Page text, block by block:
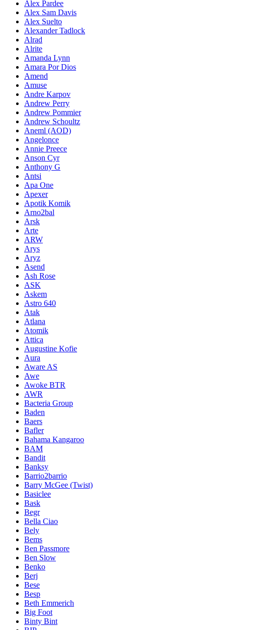
Alex Pardee
Alex Sam Davis
Alex Suelto
Alexander Tadlock
Alrad
Alrite
Amanda Lynn
Amara Por Dios
Amend
Amuse
Andre Karpov
Andrew Perry
Andrew Pommier
Andrew Schoultz
Aneml (AOD)
Angelonce
Annie Preece
Anson Cyr
Anthony G
Antsi
Apa One
Apexer
Apotik Komik
Arno2bal
Arsk
Arte
ARW
Arys
Aryz
Asend
Ash Rose
ASK
Askem
Astro 640
Atak
Atlana
Atomik
Attica
Augustine Kofie
Aura
Aware AS
Awe
Awoke BTR
AWR
Bacteria Group
Baden
Baers
Bafler
Bahama Kangaroo
BAM
Bandit
Banksy
Barrio2barrio
Barry McGee (Twist)
Basiclee
Bask
Begr
Bella Ciao
Bely
Bems
Ben Passmore
Ben Slow
Benko
Berj
Bese
Besp
Beth Emmerich
Big Foot
Binty Bint